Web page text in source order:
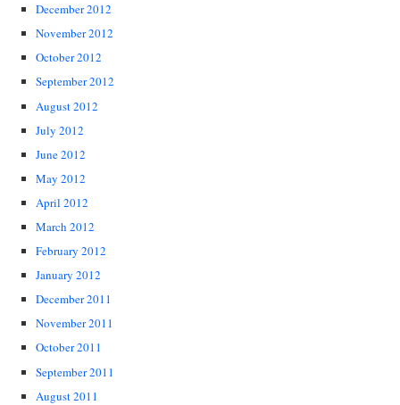
December 2012
November 2012
October 2012
September 2012
August 2012
July 2012
June 2012
May 2012
April 2012
March 2012
February 2012
January 2012
December 2011
November 2011
October 2011
September 2011
August 2011